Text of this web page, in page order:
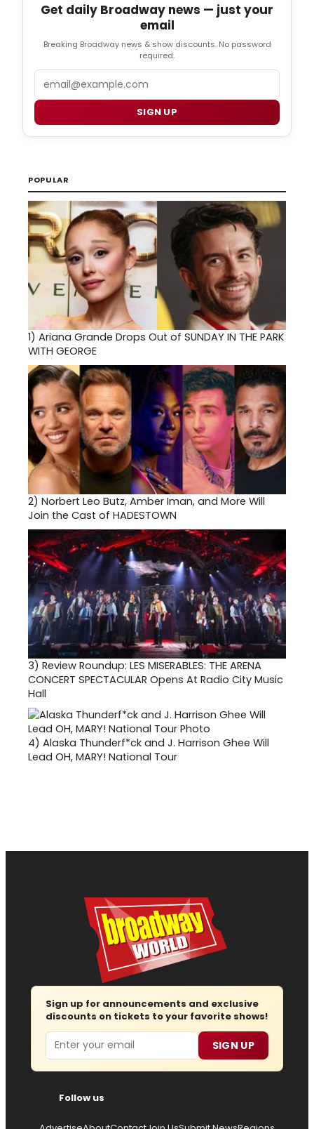
Get daily Broadway news — just your
email
Breaking Broadway news & show discounts. No password
required.
SIGN UP
POPULAR
1) Ariana Grande Drops Out of SUNDAY IN THE PARK
WITH GEORGE
2) Norbert Leo Butz, Amber Iman, and More Will
Join the Cast of HADESTOWN
3) Review Roundup: LES MISERABLES: THE ARENA
CONCERT SPECTACULAR Opens At Radio City Music
Hall
4) Alaska Thunderf*ck and J. Harrison Ghee Will
Lead OH, MARY! National Tour
Sign up for announcements and exclusive
discounts on tickets to your favorite shows!
Email SIGN UP
Follow us